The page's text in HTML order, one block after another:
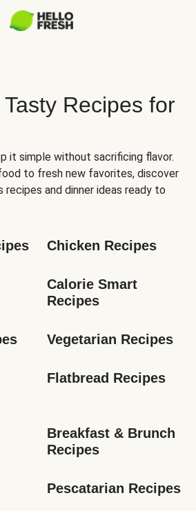
Recipes for
it simple without sacrificing flavor.
to fresh new favorites, discover
recipes and dinner ideas ready to
Chicken Recipes
Calorie Smart
Recipes
Vegetarian Recipes
Flatbread Recipes
Breakfast & Brunch
Recipes
Pescatarian Recipes